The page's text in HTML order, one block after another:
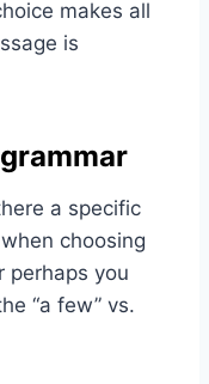
makes all
is
a specific
choosing
perhaps you
“a few” vs.